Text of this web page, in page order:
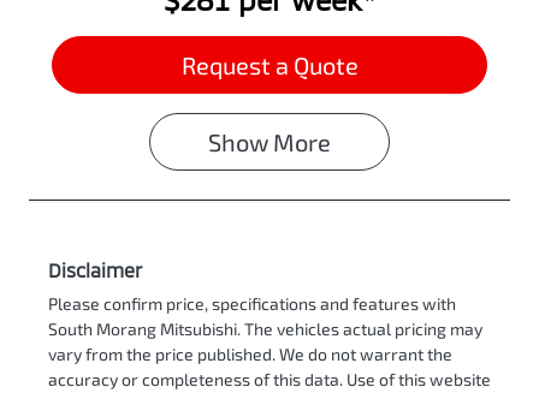
Request a Quote
Show More
Disclaimer
Please confirm price, specifications and features with
South Morang Mitsubishi. The vehicles actual pricing may
vary from the price published. We do not warrant the
accuracy or completeness of this data. Use of this website